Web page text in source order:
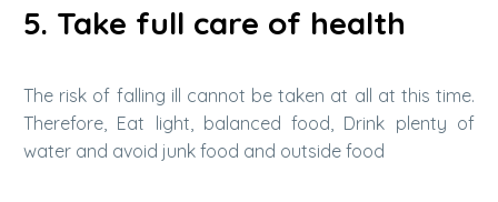
5. Take full care of health
The risk of falling ill cannot be taken at all at this time.
Therefore, Eat light, balanced food, Drink plenty of
water and avoid junk food and outside food